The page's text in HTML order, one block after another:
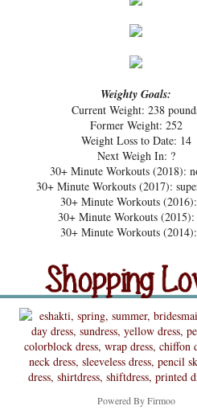
Weighty Goals:
Current Weight: 238
Former Weight: 252
Weight Loss to Date: 14
Next Weigh In: ?
30+ Minute Workouts (2018):
30+ Minute Workouts (2017):
30+ Minute Workouts
30+ Minute Workouts (2015):
30+ Minute Workouts
Shopping Love
Shopping Love
Powered ByFirmoo